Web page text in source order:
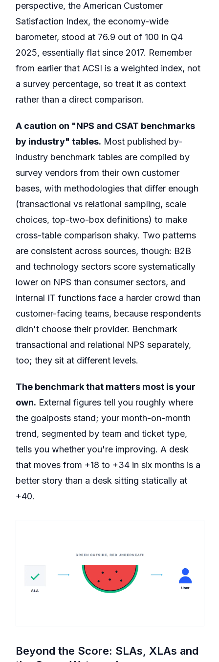
perspective, the American Customer
Satisfaction Index, the economy-wide
barometer, stood at 76.9 out of 100 in Q4
2025, essentially flat since 2017. Remember
from earlier that ACSI is a weighted index, not
a survey percentage, so treat it as context
rather than a direct comparison.
A caution on "NPS and CSAT benchmarks
by industry" tables. Most published by-
industry benchmark tables are compiled by
survey vendors from their own customer
bases, with methodologies that differ enough
(transactional vs relational sampling, scale
choices, top-two-box definitions) to make
cross-table comparison shaky. Two patterns
are consistent across sources, though: B2B
and technology sectors score systematically
lower on NPS than consumer sectors, and
internal IT functions face a harder crowd than
customer-facing teams, because respondents
didn't choose their provider. Benchmark
transactional and relational NPS separately,
too; they sit at different levels.
The benchmark that matters most is your
own. External figures tell you roughly where
the goalposts stand; your month-on-month
trend, segmented by team and ticket type,
tells you whether you're improving. A desk
that moves from +18 to +34 in six months is a
better story than a desk sitting statically at
+40.
Beyond the Score: SLAs, XLAs and